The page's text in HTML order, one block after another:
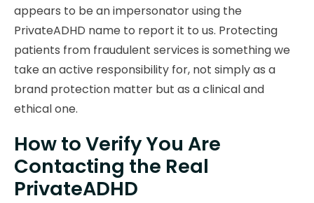
appears to be an impersonator using the
PrivateADHD name to report it to us. Protecting
patients from fraudulent services is something we
take an active responsibility for, not simply as a
brand protection matter but as a clinical and
ethical one.
How to Verify You Are
Contacting the Real
PrivateADHD